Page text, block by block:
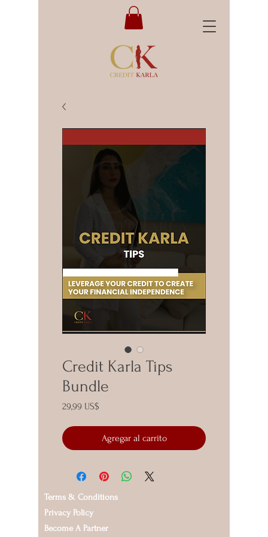
Credit Karla Tips
Bundle
29,99 US$
Agregar al carrito
Terms & Conditions
Privacy Policy
Become A Partner